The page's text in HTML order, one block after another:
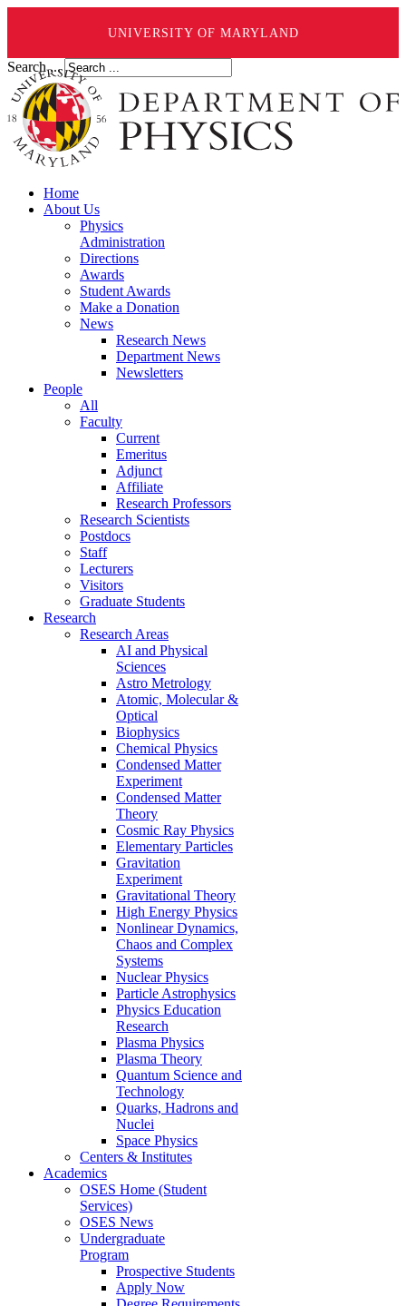
UNIVERSITY OF MARYLAND
Search ...
Home
About Us
Physics
Administration
Directions
Awards
Student Awards
Make a Donation
News
Research News
Department News
Newsletters
People
All
Faculty
Current
Emeritus
Adjunct
Affiliate
Research Professors
Research Scientists
Postdocs
Staff
Lecturers
Visitors
Graduate Students
Research
Research Areas
AI and Physical
Sciences
Astro Metrology
Atomic, Molecular &
Optical
Biophysics
Chemical Physics
Condensed Matter
Experiment
Condensed Matter
Theory
Cosmic Ray Physics
Elementary Particles
Gravitation
Experiment
Gravitational Theory
High Energy Physics
Nonlinear Dynamics,
Chaos and Complex
Systems
Nuclear Physics
Particle Astrophysics
Physics Education
Research
Plasma Physics
Plasma Theory
Quantum Science and
Technology
Quarks, Hadrons and
Nuclei
Space Physics
Centers & Institutes
Academics
OSES Home (Student
Services)
OSES News
Undergraduate
Program
Prospective Students
Apply Now